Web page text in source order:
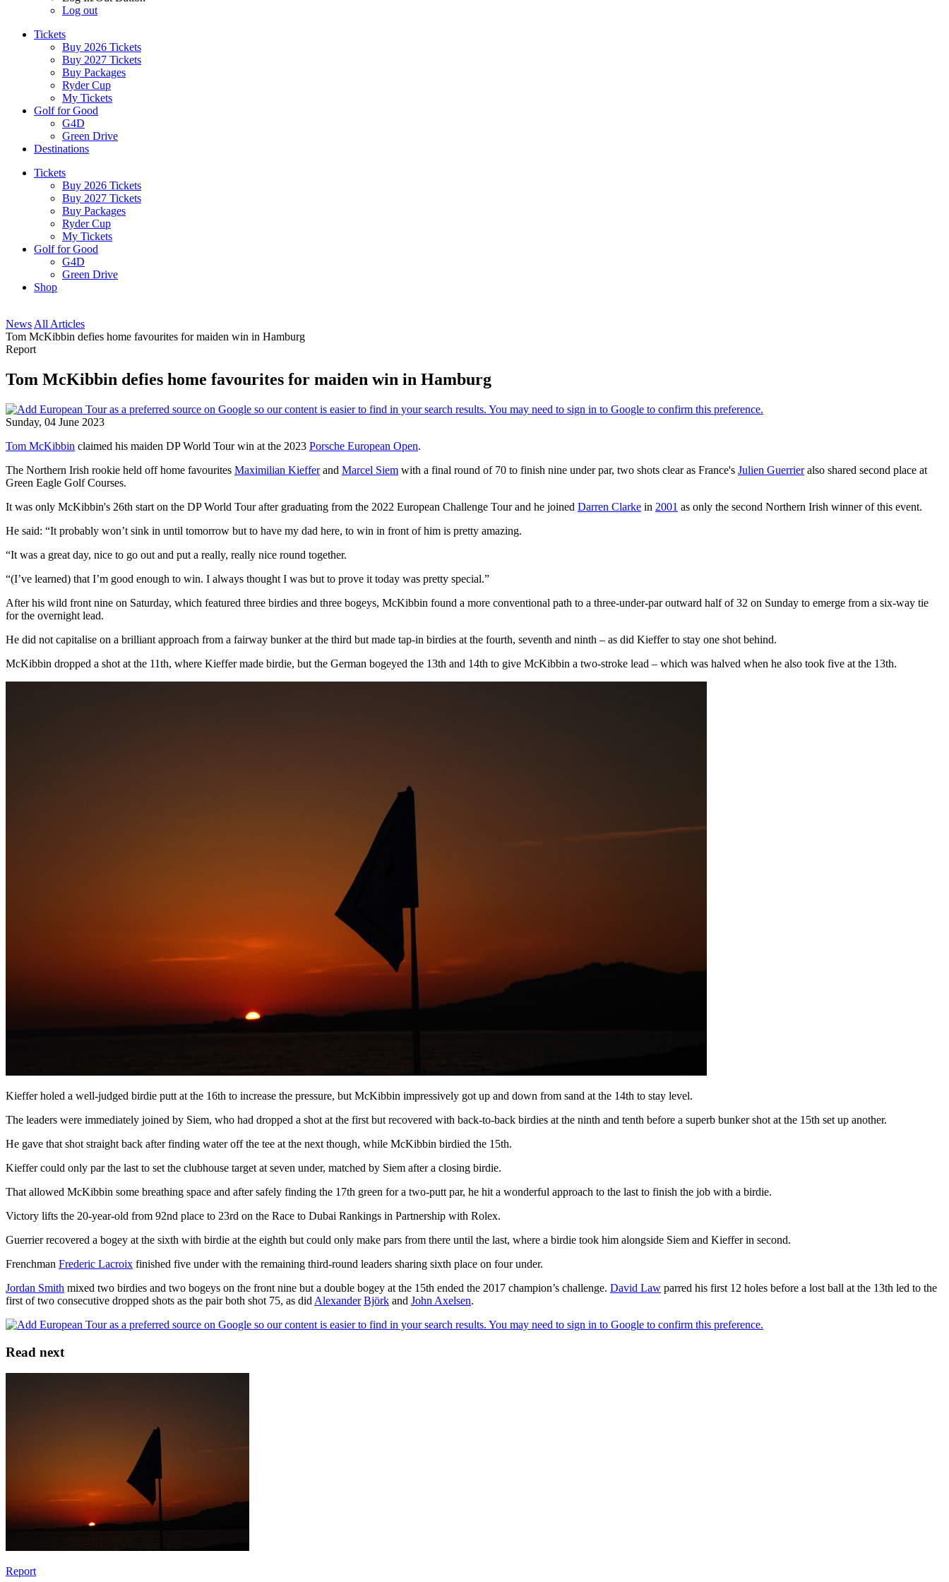
Log out
Tickets
Buy 2026 Tickets
Buy 2027 Tickets
Buy Packages
Ryder Cup
My Tickets
Golf for Good
G4D
Green Drive
Destinations
Tickets
Buy 2026 Tickets
Buy 2027 Tickets
Buy Packages
Ryder Cup
My Tickets
Golf for Good
G4D
Green Drive
Shop
News All Articles
Tom McKibbin defies home favourites for maiden win in Hamburg
Report
Tom McKibbin defies home favourites for maiden win in Hamburg
Sunday, 04 June 2023
Tom McKibbin claimed his maiden DP World Tour win at the 2023 Porsche European Open.
The Northern Irish rookie held off home favourites Maximilian Kiefferand Marcel Siem with a final round of 70 to finish nine under par, two shots clear as France's Julien Guerrieralso shared second place at
Green Eagle Golf Courses.
It was only McKibbin's 26th start on the DP World Tour after graduating from the 2022 European Challenge Tour and he joined Darren Clarke in 2001 as only the second Northern Irish winner of this event.
He said: “It probably won’t sink in until tomorrow but to have my dad here, to win in front of him is pretty amazing.
“It was a great day, nice to go out and put a really, really nice round together.
“(I’ve learned) that I’m good enough to win. I always thought I was but to prove it today was pretty special.”
After his wild front nine on Saturday, which featured three birdies and three bogeys, McKibbin found a more conventional path to a three-under-par outward half of 32 on Sunday to emerge from a six-way tie
for the overnight lead.
He did not capitalise on a brilliant approach from a fairway bunker at the third but made tap-in birdies at the fourth, seventh and ninth – as did Kieffer to stay one shot behind.
McKibbin dropped a shot at the 11th, where Kieffer made birdie, but the German bogeyed the 13th and 14th to give McKibbin a two-stroke lead – which was halved when he also took five at the 13th.
Kieffer holed a well-judged birdie putt at the 16th to increase the pressure, but McKibbin impressively got up and down from sand at the 14th to stay level.
The leaders were immediately joined by Siem, who had dropped a shot at the first but recovered with back-to-back birdies at the ninth and tenth before a superb bunker shot at the 15th set up another.
He gave that shot straight back after finding water off the tee at the next though, while McKibbin birdied the 15th.
Kieffer could only par the last to set the clubhouse target at seven under, matched by Siem after a closing birdie.
That allowed McKibbin some breathing space and after safely finding the 17th green for a two-putt par, he hit a wonderful approach to the last to finish the job with a birdie.
Victory lifts the 20-year-old from 92nd place to 23rd on the Race to Dubai Rankings in Partnership with Rolex.
Guerrier recovered a bogey at the sixth with birdie at the eighth but could only make pars from there until the last, where a birdie took him alongside Siem and Kieffer in second.
Frenchman Frederic Lacroix finished five under with the remaining third-round leaders sharing sixth place on four under.
Jordan Smith mixed two birdies and two bogeys on the front nine but a double bogey at the 15th ended the 2017 champion’s challenge. David Law parred his first 12 holes before a lost ball at the 13th led to the
first of two consecutive dropped shots as the pair both shot 75, as did Alexander Björk and John Axelsen.
Read next
Report